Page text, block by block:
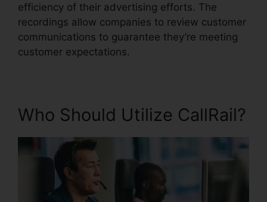
efficiency of their advertising efforts. The
recordings allow companies to review customer
communications to guarantee they’re meeting
customer expectations.
Who Should Utilize CallRail?